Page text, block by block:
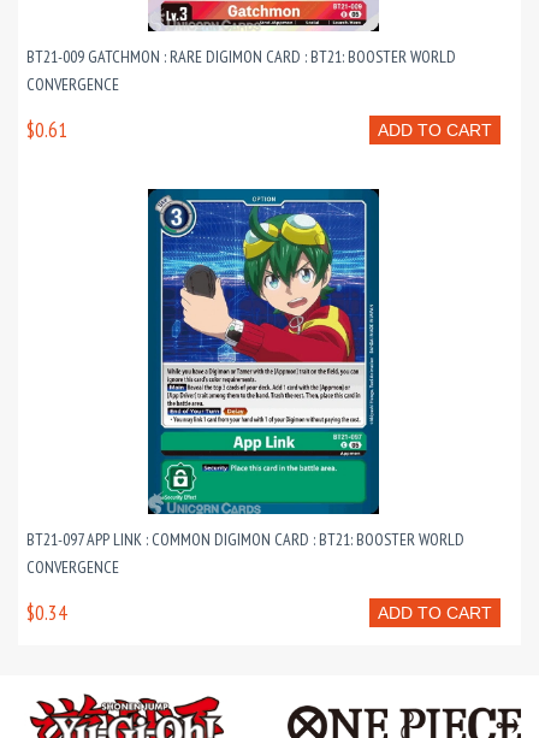
BT21-009 GATCHMON : RARE DIGIMON CARD : BT21: BOOSTER WORLD
CONVERGENCE
ADD TO CART
$0.61
BT21-097 APP LINK : COMMON DIGIMON CARD : BT21: BOOSTER WORLD
CONVERGENCE
ADD TO CART
$0.34